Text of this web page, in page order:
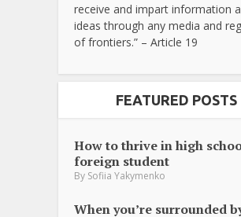
receive and impart information
ideas through any media and
of frontiers.” – Article 19
FEATURED POSTS
How to thrive in high
foreign student
By Sofiia Yakymenko
When you’re surrounded